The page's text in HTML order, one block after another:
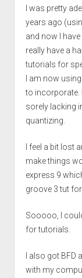
I was pretty
years ago
and now I have
really have a
tutorials for
I am now
to incorporate.
sorely lacking
quantizing.
I feel a bit lost
make things
express 9
groove 3 tut
Sooooo, I
for tutorials.
I also got
with my